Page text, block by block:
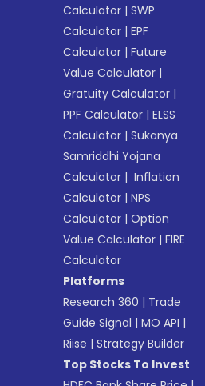
Calculator |SWP
Calculator |EPF
Calculator |Future
Value Calculator |
Gratuity Calculator |
PPF Calculator |ELSS
Calculator |Sukanya
Samriddhi Yojana
Calculator | Inflation
Calculator |NPS
Calculator |Option
Value Calculator |FIRE
Calculator
Platforms
Research 360 | Trade
Guide Signal |MO API |
Riise |Strategy Builder
Top Stocks To Invest